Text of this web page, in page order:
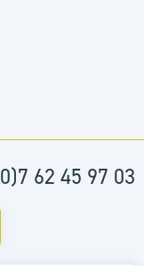
62 45 97 03